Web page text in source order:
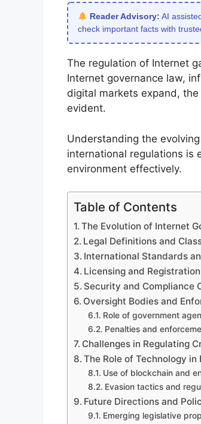
Reader Advisory: AI
check important facts with
The regulation of Internet
Internet governance law,
digital markets expand,
evident.
Understanding the
international regulations is
environment effectively.
Table of Contents
The Evolution of Internet
Legal Definitions and
International Standards
Licensing and
Security and Compliance
Oversight Bodies and
Role of government
Penalties and
Challenges in Regulating
The Role of Technology
Use of blockchain and
Evasion tactics and
Future Directions and
Emerging legislative